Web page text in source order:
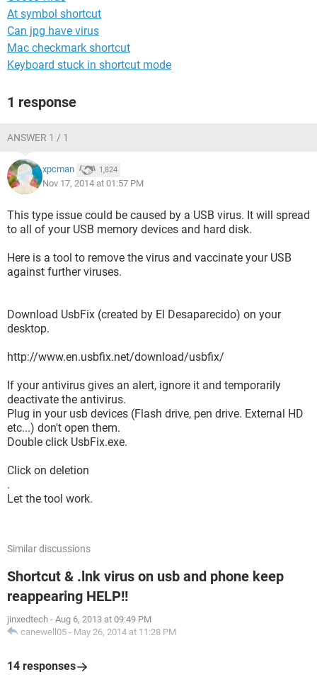
At symbol shortcut
Can jpg have virus
Mac checkmark shortcut
Keyboard stuck in shortcut mode
1 response
ANSWER 1 / 1
xpcman 1,824
Nov 17, 2014 at 01:57 PM
This type issue could be caused by a USB virus. It will spread
to all of your USB memory devices and hard disk.
Here is a tool to remove the virus and vaccinate your USB
against further viruses.
Download UsbFix (created by El Desaparecido) on your
desktop.
http://www.en.usbfix.net/download/usbfix/
If your antivirus gives an alert, ignore it and temporarily
deactivate the antivirus.
Plug in your usb devices (Flash drive, pen drive. External HD
etc...) don't open them.
Double click UsbFix.exe.
Click on deletion
.
Let the tool work.
Similar discussions
Shortcut & .lnk virus on usb and phone keep
reappearing HELP!!
jinxedtech - Aug 6, 2013 at 09:49 PM
canewell05 - May 26, 2014 at 11:28 PM
14 responses